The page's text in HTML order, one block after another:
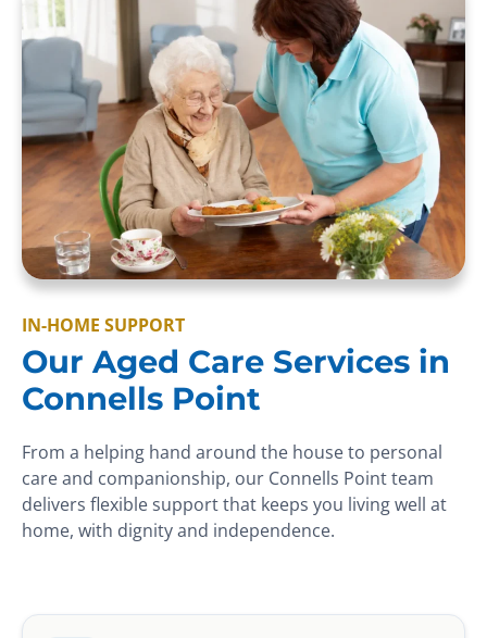
IN-HOME SUPPORT
Our Aged Care Services in
Connells Point
From a helping hand around the house to personal
care and companionship, our Connells Point team
delivers flexible support that keeps you living well at
home, with dignity and independence.